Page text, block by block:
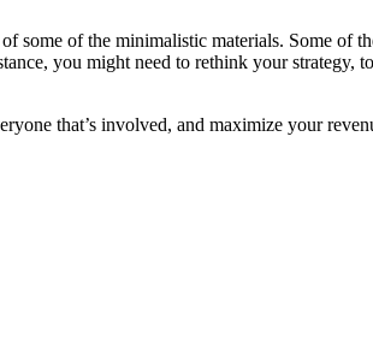
some of the minimalistic materials. Some of
you might need to rethink your strategy,
that’s involved, and maximize your